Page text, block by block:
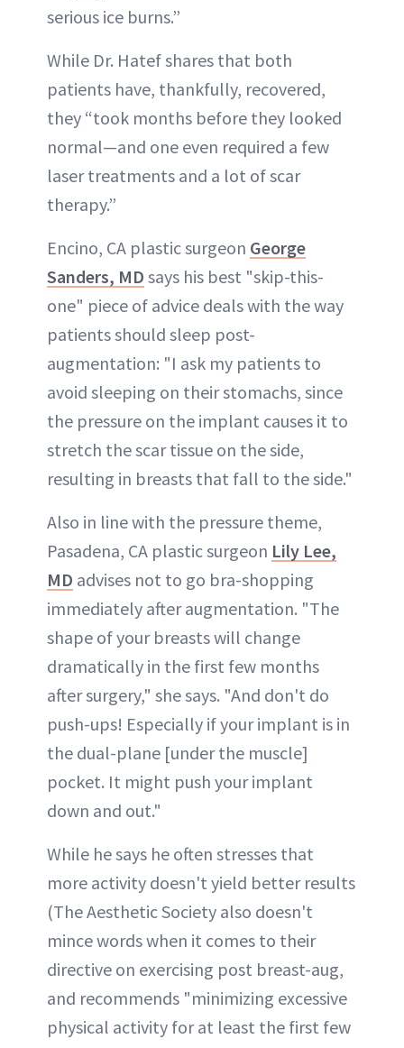
serious ice burns.”
While Dr. Hatef shares that both
patients have, thankfully, recovered,
they “took months before they looked
normal—and one even required a few
laser treatments and a lot of scar
therapy.”
Encino, CA plastic surgeon George
Sanders, MD says his best "skip-this-
one" piece of advice deals with the way
patients should sleep post-
augmentation: "I ask my patients to
avoid sleeping on their stomachs, since
the pressure on the implant causes it to
stretch the scar tissue on the side,
resulting in breasts that fall to the side."
Also in line with the pressure theme,
Pasadena, CA plastic surgeon Lily Lee,
MD advises not to go bra-shopping
immediately after augmentation. "The
shape of your breasts will change
dramatically in the first few months
after surgery," she says. "And don't do
push-ups! Especially if your implant is in
the dual-plane [under the muscle]
pocket. It might push your implant
down and out."
While he says he often stresses that
more activity doesn't yield better results
(The Aesthetic Society also doesn't
mince words when it comes to their
directive on exercising post breast-aug,
and recommends "minimizing excessive
physical activity for at least the first few